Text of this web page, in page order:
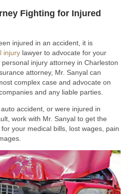
Fighting for Injured
injured in an accident, it is
injury lawyer to advocate for your
injury attorney in Charleston
attorney, Mr. Sanyal can
complex case and advocate on
and any liable parties.
accident, or were injured in
work with Mr. Sanyal to get the
your medical bills, lost wages, pain